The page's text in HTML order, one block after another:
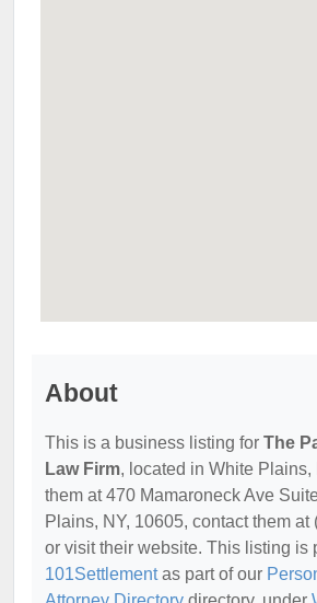
About
This is a business listing for The
Law Firm, located in White Plains,
them at 470 Mamaroneck Ave
Plains, NY, 10605, contact them at
or visit their website. This listing is
101Settlementas part of our